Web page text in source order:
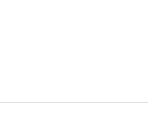
a new window
City Hotel
a new window
Hotel Kansas City